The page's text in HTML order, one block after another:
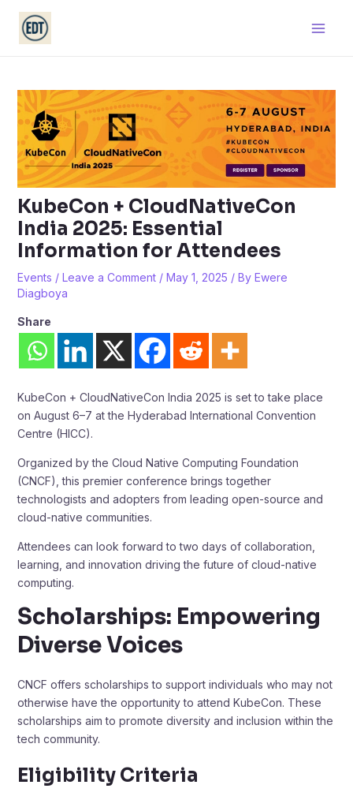
content
KubeCon + CloudNativeCon
India 2025: Essential
Information for Attendees
Events / Leave a Comment / May 1, 2025 / By Ewere
Diagboya
Share
KubeCon + CloudNativeCon India 2025 is set to take place
on August 6–7 at the Hyderabad International Convention
Centre (HICC).
Organized by the Cloud Native Computing Foundation
(CNCF), this premier conference brings together
technologists and adopters from leading open-source and
cloud-native communities.
Attendees can look forward to two days of collaboration,
learning, and innovation driving the future of cloud-native
computing.
Scholarships: Empowering
Diverse Voices
CNCF offers scholarships to support individuals who may not
otherwise have the opportunity to attend KubeCon. These
scholarships aim to promote diversity and inclusion within the
tech community.
Eligibility Criteria